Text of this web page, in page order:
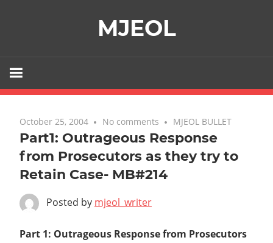
MJEOL
October 25, 2004 No comments MJEOL BULLET
Part1: Outrageous Response
from Prosecutors as they try to
Retain Case- MB#214
Posted by mjeol_writer
Part 1: Outrageous Response from Prosecutors